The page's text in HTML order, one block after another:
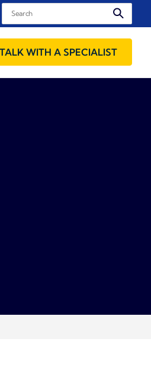
Search
TALK WITH A SPECIALIST